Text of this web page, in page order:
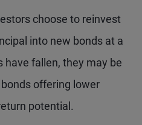
choose to reinvest
into new bonds at a
fallen, they may be
offering lower
potential.